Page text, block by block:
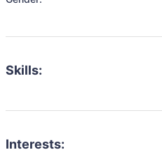
Skills:
Interests: